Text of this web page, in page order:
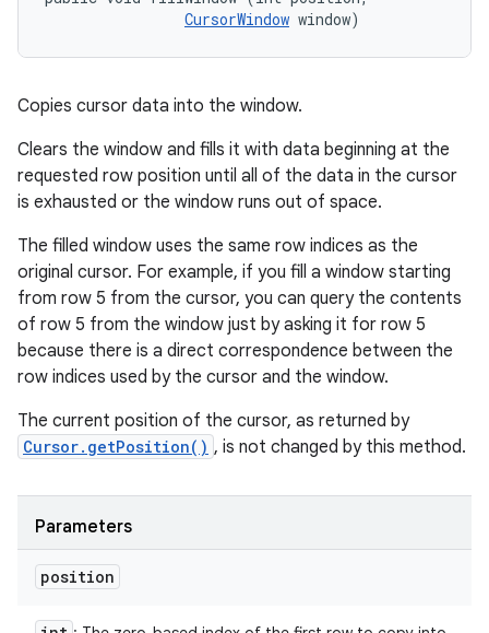
CursorWindow window)
Copies cursor data into the window.
Clears the window and fills it with data beginning at the
requested row position until all of the data in the cursor
is exhausted or the window runs out of space.
The filled window uses the same row indices as the
original cursor. For example, if you fill a window starting
from row 5 from the cursor, you can query the contents
of row 5 from the window just by asking it for row 5
because there is a direct correspondence between the
row indices used by the cursor and the window.
The current position of the cursor, as returned by
Cursor.getPosition() , is not changed by this method.
Parameters
position